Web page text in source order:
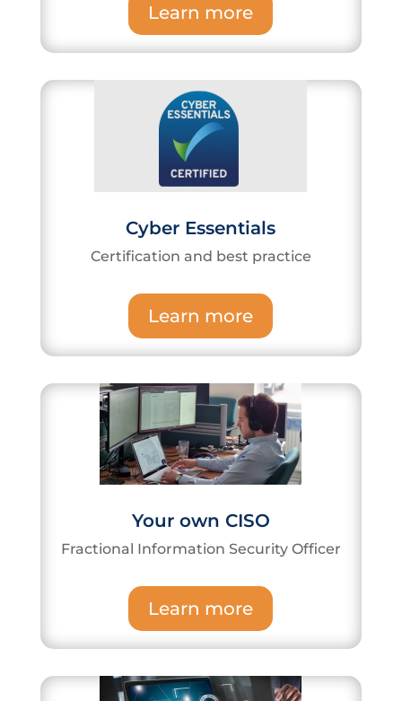
Learn more
Cyber Essentials
Certification and best practice
Learn more
Your own CISO
Fractional Information Security Officer
Learn more